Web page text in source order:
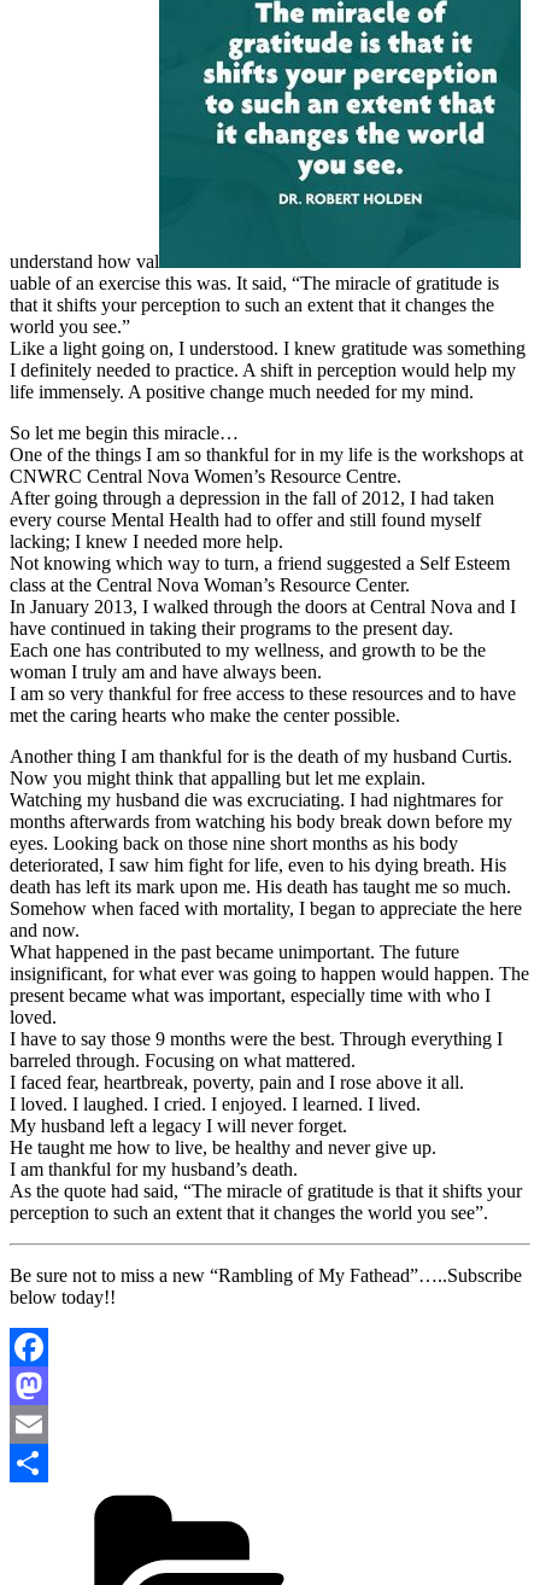
understand how val
uable of an exercise this was. It said, “The miracle of gratitude is
that it shifts your perception to such an extent that it changes the
world you see.”
Like a light going on, I understood. I knew gratitude was something
I definitely needed to practice. A shift in perception would help my
life immensely. A positive change much needed for my mind.
So let me begin this miracle…
One of the things I am so thankful for in my life is the workshops at
CNWRC Central Nova Women’s Resource Centre.
After going through a depression in the fall of 2012, I had taken
every course Mental Health had to offer and still found myself
lacking; I knew I needed more help.
Not knowing which way to turn, a friend suggested a Self Esteem
class at the Central Nova Woman’s Resource Center.
In January 2013, I walked through the doors at Central Nova and I
have continued in taking their programs to the present day.
Each one has contributed to my wellness, and growth to be the
woman I truly am and have always been.
I am so very thankful for free access to these resources and to have
met the caring hearts who make the center possible.
Another thing I am thankful for is the death of my husband Curtis.
Now you might think that appalling but let me explain.
Watching my husband die was excruciating. I had nightmares for
months afterwards from watching his body break down before my
eyes. Looking back on those nine short months as his body
deteriorated, I saw him fight for life, even to his dying breath. His
death has left its mark upon me. His death has taught me so much.
Somehow when faced with mortality, I began to appreciate the here
and now.
What happened in the past became unimportant. The future
insignificant, for what ever was going to happen would happen. The
present became what was important, especially time with who I
loved.
I have to say those 9 months were the best. Through everything I
barreled through. Focusing on what mattered.
I faced fear, heartbreak, poverty, pain and I rose above it all.
I loved. I laughed. I cried. I enjoyed. I learned. I lived.
My husband left a legacy I will never forget.
He taught me how to live, be healthy and never give up.
I am thankful for my husband’s death.
As the quote had said, “The miracle of gratitude is that it shifts your
perception to such an extent that it changes the world you see”.
Be sure not to miss a new “Rambling of My Fathead”…..Subscribe
below today!!
Facebook
Mastodon
Email